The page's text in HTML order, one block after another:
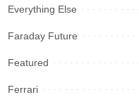
Everything Else
Faraday Future
Featured
Ferrari